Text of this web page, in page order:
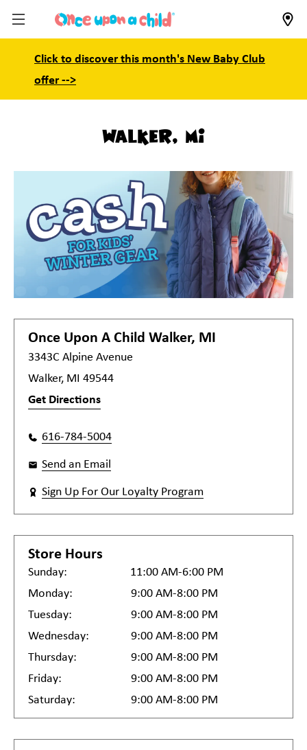
Click to discover this month's New Baby Club
offer -->
Walker, MI
Once Upon A Child Walker, MI
3343C Alpine Avenue
Walker, MI 49544
Get Directions
616-784-5004
Send an Email
Sign Up For Our Loyalty Program
Store Hours
Sunday:
11:00 AM-6:00 PM
Monday:
9:00 AM-8:00 PM
Tuesday:
9:00 AM-8:00 PM
Wednesday:
9:00 AM-8:00 PM
Thursday:
9:00 AM-8:00 PM
Friday:
9:00 AM-8:00 PM
Saturday:
9:00 AM-8:00 PM